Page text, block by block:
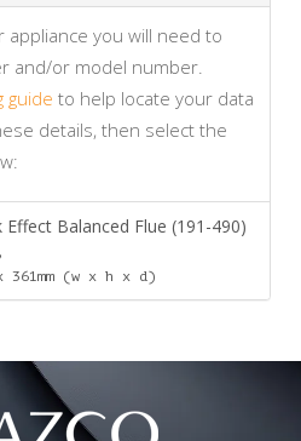
you will need to
and/or model number.
guide to help locate your data
details, then select the
Balanced Flue (191-490)
361mm (w x h x d)